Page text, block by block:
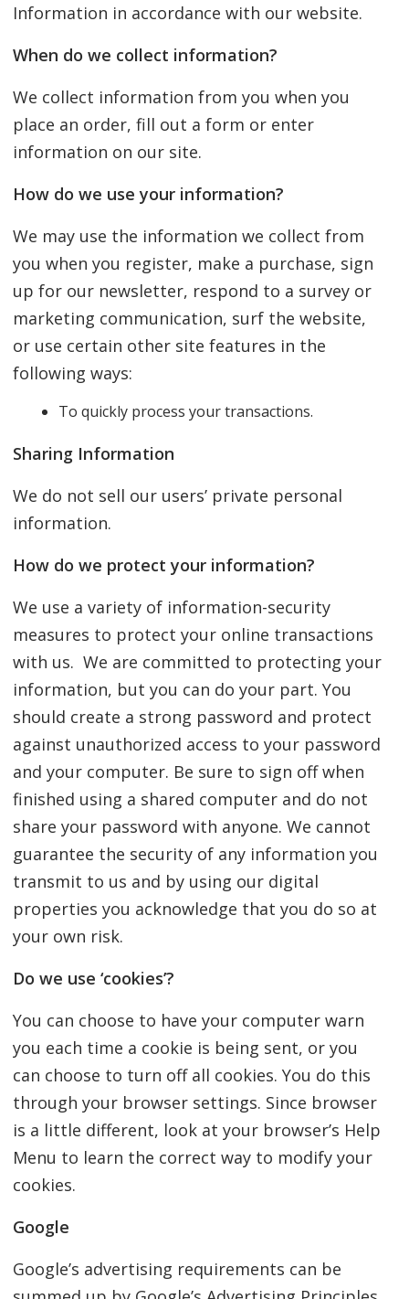
Information in accordance with our website.
When do we collect information?
We collect information from you when you
place an order, fill out a form or enter
information on our site.
How do we use your information?
We may use the information we collect from
you when you register, make a purchase, sign
up for our newsletter, respond to a survey or
marketing communication, surf the website,
or use certain other site features in the
following ways:
To quickly process your transactions.
Sharing Information
We do not sell our users’ private personal
information.
How do we protect your information?
We use a variety of information-security
measures to protect your online transactions
with us. We are committed to protecting your
information, but you can do your part. You
should create a strong password and protect
against unauthorized access to your password
and your computer. Be sure to sign off when
finished using a shared computer and do not
share your password with anyone. We cannot
guarantee the security of any information you
transmit to us and by using our digital
properties you acknowledge that you do so at
your own risk.
Do we use ‘cookies’?
You can choose to have your computer warn
you each time a cookie is being sent, or you
can choose to turn off all cookies. You do this
through your browser settings. Since browser
is a little different, look at your browser’s Help
Menu to learn the correct way to modify your
cookies.
Google
Google’s advertising requirements can be